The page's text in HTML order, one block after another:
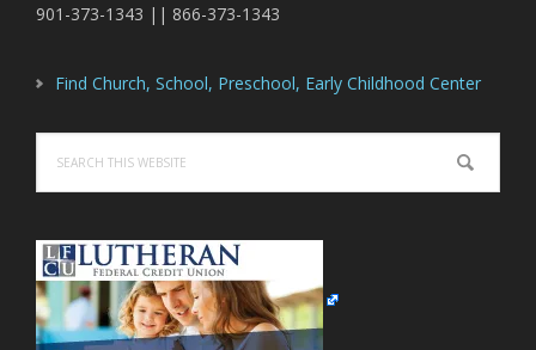
901-373-1343 || 866-373-1343
Find Church, School, Preschool, Early Childhood Center
this
website